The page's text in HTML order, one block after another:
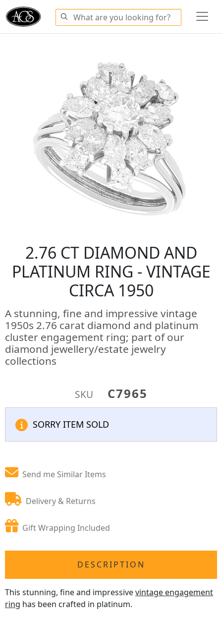
2.76 CT DIAMOND AND
PLATINUM RING - VINTAGE
CIRCA 1950
A stunning, fine and impressive vintage
1950s 2.76 carat diamond and platinum
cluster engagement ring; part of our
diamond jewellery/estate jewelry
collections
SKU C7965
SORRY ITEM SOLD
Send me Similar Items
Delivery & Returns
Gift Wrapping Included
DESCRIPTION
This stunning, fine and impressivevintage engagement
ring has been crafted in platinum.